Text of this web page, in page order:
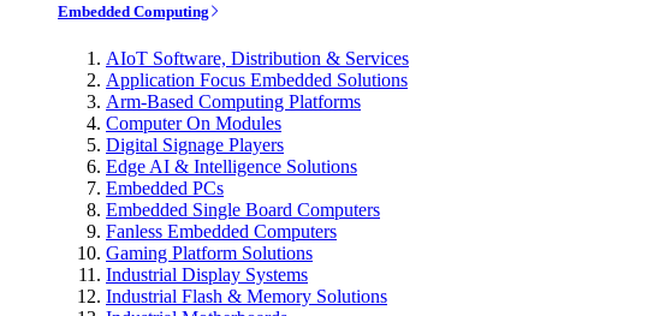
Embedded Computing
AIoT Software, Distribution & Services
Application Focus Embedded Solutions
Arm-Based Computing Platforms
Computer On Modules
Digital Signage Players
Edge AI & Intelligence Solutions
Embedded PCs
Embedded Single Board Computers
Fanless Embedded Computers
Gaming Platform Solutions
Industrial Display Systems
Industrial Flash & Memory Solutions